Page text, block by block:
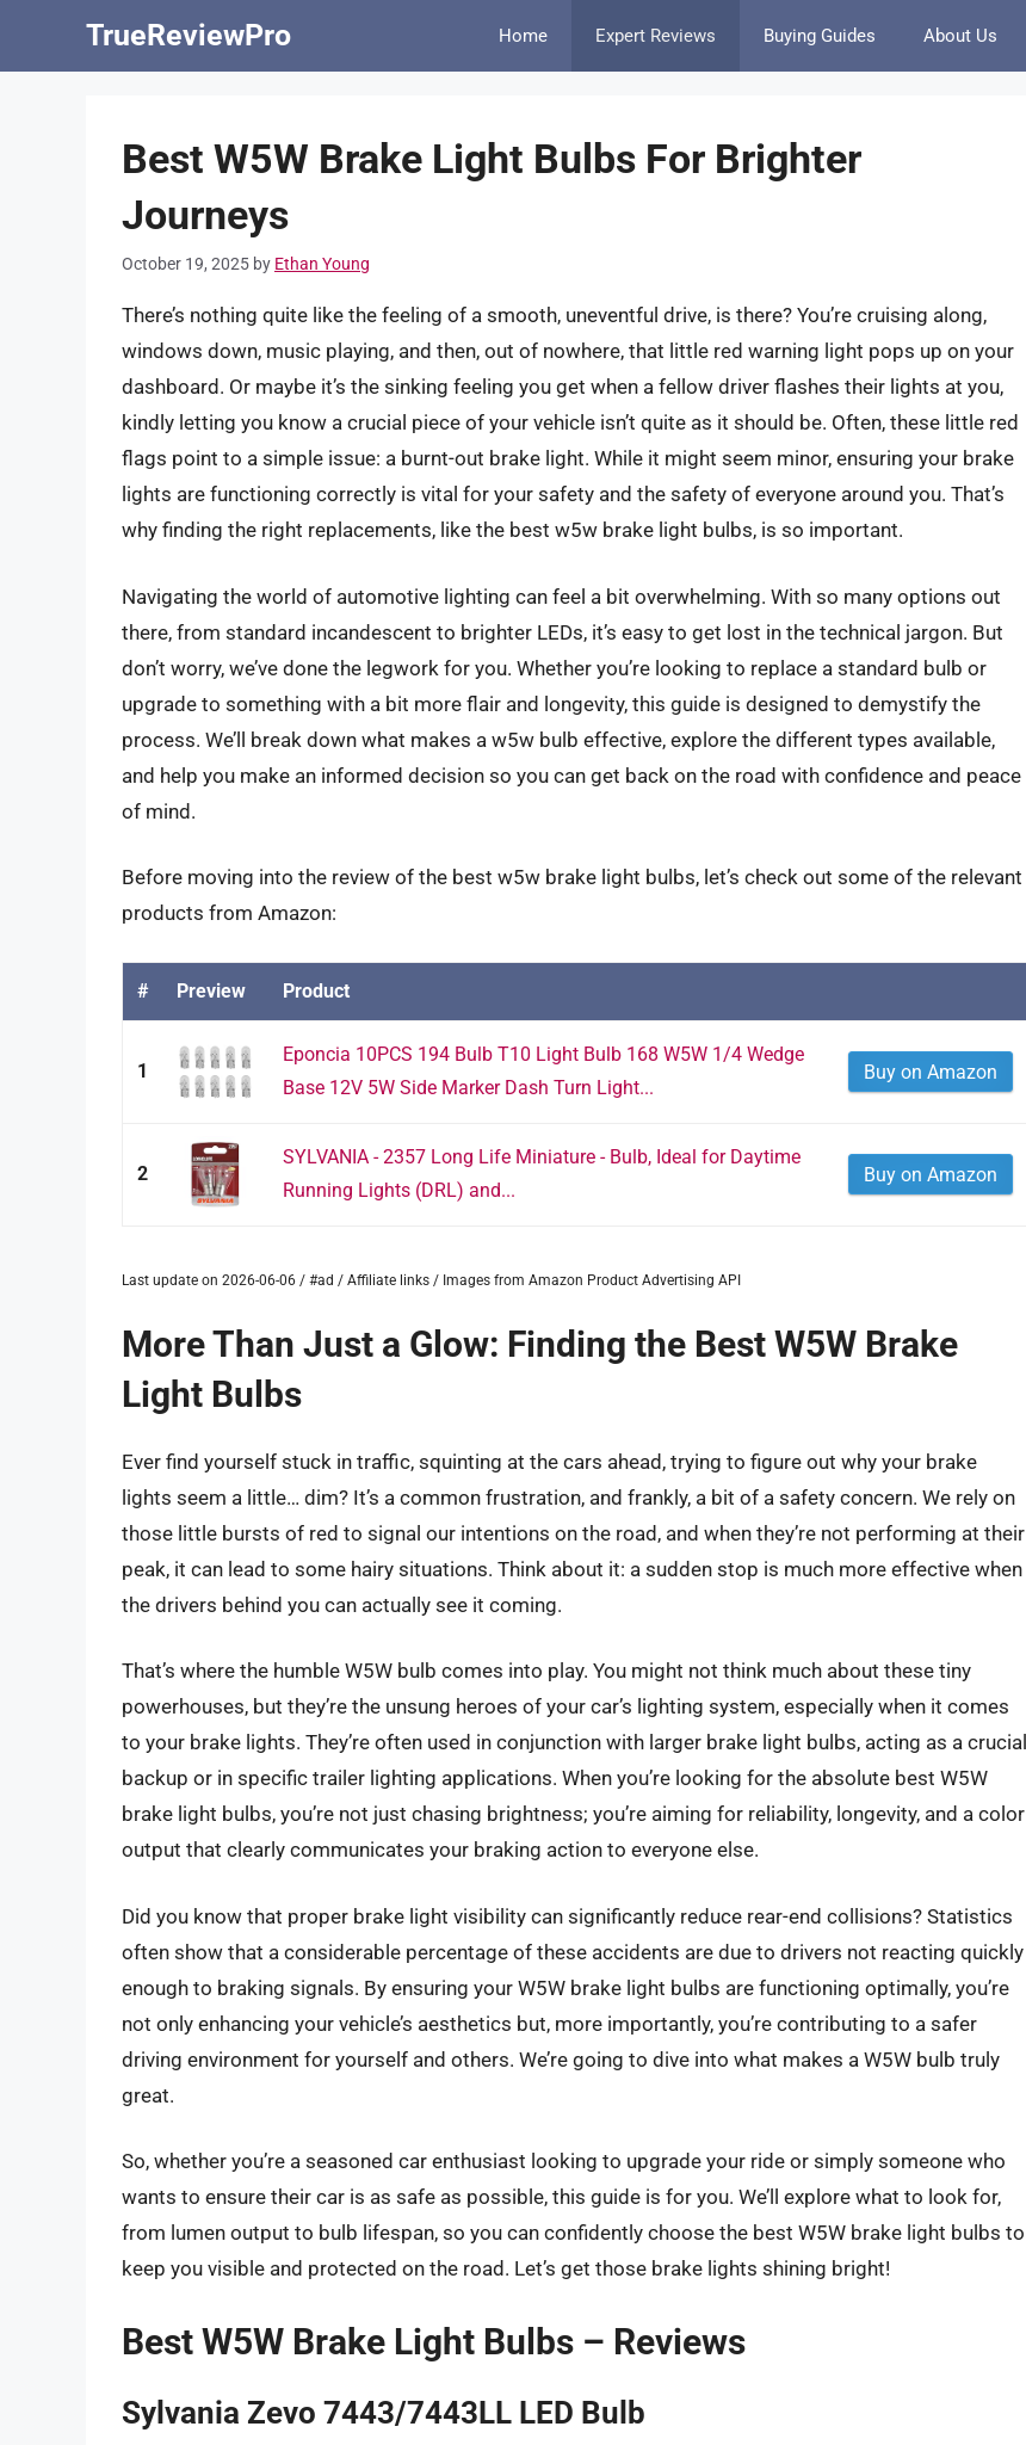
TrueReviewPro Home Expert Reviews Buying Guides About Us
Best W5W Brake Light Bulbs For Brighter
Journeys
October 19, 2025 by Ethan Young
There’s nothing quite like the feeling of a smooth, uneventful drive, is there? You’re cruising along,
windows down, music playing, and then, out of nowhere, that little red warning light pops up on your
dashboard. Or maybe it’s the sinking feeling you get when a fellow driver flashes their lights at you,
kindly letting you know a crucial piece of your vehicle isn’t quite as it should be. Often, these little red
flags point to a simple issue: a burnt-out brake light. While it might seem minor, ensuring your brake
lights are functioning correctly is vital for your safety and the safety of everyone around you. That’s
why finding the right replacements, like the best w5w brake light bulbs, is so important.
Navigating the world of automotive lighting can feel a bit overwhelming. With so many options out
there, from standard incandescent to brighter LEDs, it’s easy to get lost in the technical jargon. But
don’t worry, we’ve done the legwork for you. Whether you’re looking to replace a standard bulb or
upgrade to something with a bit more flair and longevity, this guide is designed to demystify the
process. We’ll break down what makes a w5w bulb effective, explore the different types available,
and help you make an informed decision so you can get back on the road with confidence and peace
of mind.
Before moving into the review of the best w5w brake light bulbs, let’s check out some of the relevant
products from Amazon:
# Preview Product
1
Eponcia 10PCS 194 Bulb T10 Light Bulb 168 W5W 1/4 Wedge
Base 12V 5W Side Marker Dash Turn Light...
Buy on Amazon
2
SYLVANIA - 2357 Long Life Miniature - Bulb, Ideal for Daytime
Running Lights (DRL) and...
Buy on Amazon
Last update on 2026-06-06 / #ad / Affiliate links / Images from Amazon Product Advertising API
More Than Just a Glow: Finding the Best W5W Brake
Light Bulbs
Ever find yourself stuck in traffic, squinting at the cars ahead, trying to figure out why your brake
lights seem a little… dim? It’s a common frustration, and frankly, a bit of a safety concern. We rely on
those little bursts of red to signal our intentions on the road, and when they’re not performing at their
peak, it can lead to some hairy situations. Think about it: a sudden stop is much more effective when
the drivers behind you can actually see it coming.
That’s where the humble W5W bulb comes into play. You might not think much about these tiny
powerhouses, but they’re the unsung heroes of your car’s lighting system, especially when it comes
to your brake lights. They’re often used in conjunction with larger brake light bulbs, acting as a crucial
backup or in specific trailer lighting applications. When you’re looking for the absolute best W5W
brake light bulbs, you’re not just chasing brightness; you’re aiming for reliability, longevity, and a color
output that clearly communicates your braking action to everyone else.
Did you know that proper brake light visibility can significantly reduce rear-end collisions? Statistics
often show that a considerable percentage of these accidents are due to drivers not reacting quickly
enough to braking signals. By ensuring your W5W brake light bulbs are functioning optimally, you’re
not only enhancing your vehicle’s aesthetics but, more importantly, you’re contributing to a safer
driving environment for yourself and others. We’re going to dive into what makes a W5W bulb truly
great.
So, whether you’re a seasoned car enthusiast looking to upgrade your ride or simply someone who
wants to ensure their car is as safe as possible, this guide is for you. We’ll explore what to look for,
from lumen output to bulb lifespan, so you can confidently choose the best W5W brake light bulbs to
keep you visible and protected on the road. Let’s get those brake lights shining bright!
Best W5W Brake Light Bulbs – Reviews
Sylvania Zevo 7443/7443LL LED Bulb